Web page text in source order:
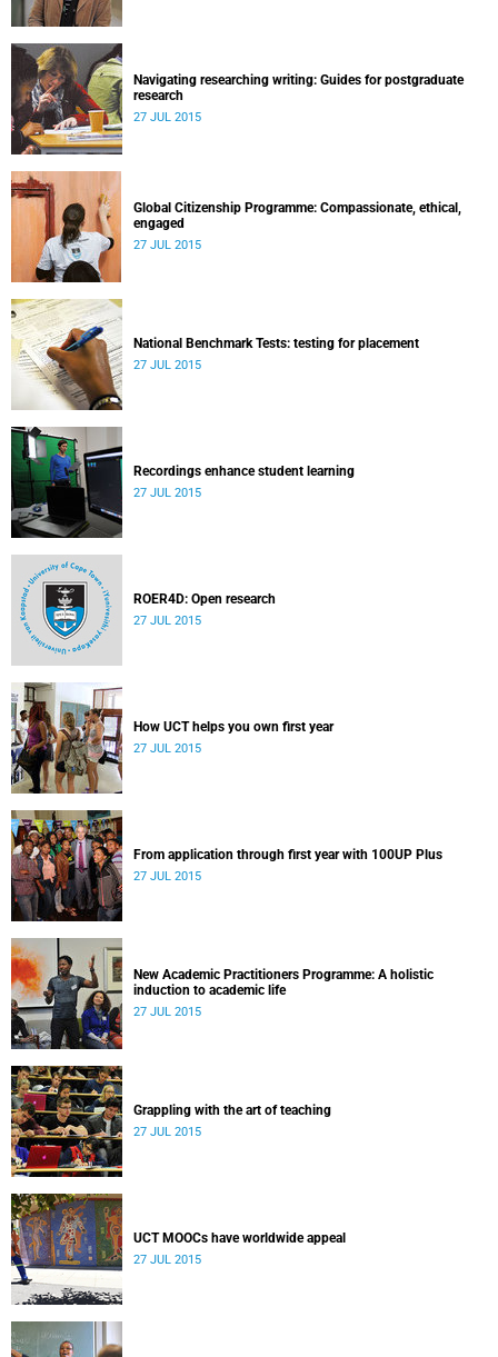
Navigating researching writing: Guides for postgraduate
research
27 JUL 2015
Global Citizenship Programme: Compassionate, ethical,
engaged
27 JUL 2015
National Benchmark Tests: testing for placement
27 JUL 2015
Recordings enhance student learning
27 JUL 2015
ROER4D: Open research
27 JUL 2015
How UCT helps you own first year
27 JUL 2015
From application through first year with 100UP Plus
27 JUL 2015
New Academic Practitioners Programme: A holistic
induction to academic life
27 JUL 2015
Grappling with the art of teaching
27 JUL 2015
UCT MOOCs have worldwide appeal
27 JUL 2015